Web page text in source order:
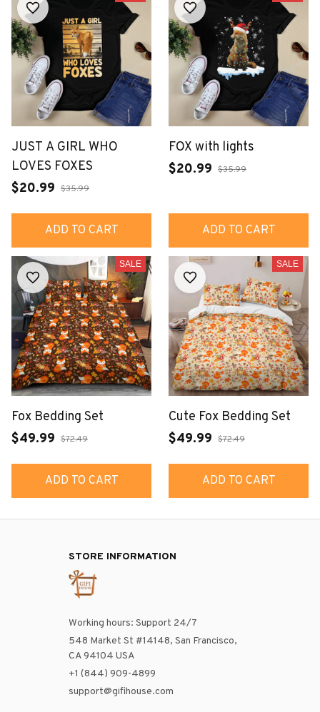
JUST A GIRL WHO
LOVES FOXES
$20.99 $35.99
ADD TO CART
FOX with lights
$20.99 $35.99
ADD TO CART
SALE
Fox Bedding Set
$49.99 $72.49
ADD TO CART
SALE
Cute Fox Bedding Set
$49.99 $72.49
ADD TO CART
STORE INFORMATION
Working hours: Support 24/7
548 Market St #14148, San Francisco,
CA 94104 USA
+1 (844) 909-4899
support@gifihouse.com